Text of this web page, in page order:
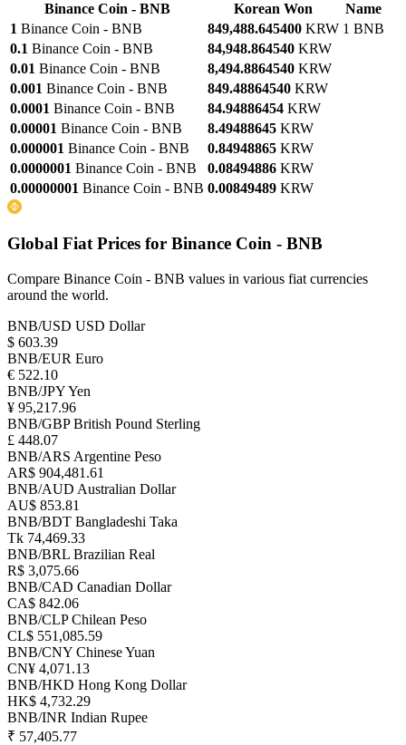
Binance Coin - BNB Korean Won
Name
1 Binance Coin - BNB 849,488.645400 KRW 1 BNB
0.1 Binance Coin - BNB 84,948.864540 KRW
0.01 Binance Coin - BNB 8,494.8864540 KRW
0.001 Binance Coin - BNB 849.48864540 KRW
0.0001 Binance Coin - BNB 84.94886454 KRW
0.00001 Binance Coin - BNB 8.49488645 KRW
0.000001 Binance Coin - BNB 0.84948865 KRW
0.0000001 Binance Coin - BNB 0.08494886 KRW
0.00000001 Binance Coin - BNB 0.00849489 KRW
Global Fiat Prices for Binance Coin - BNB
Compare Binance Coin - BNB values in various fiat currencies
around the world.
BNB/USD USD Dollar
$ 603.39
BNB/EUR Euro
€ 522.10
BNB/JPYYen
¥ 95,217.96
BNB/GBP British Pound Sterling
£ 448.07
BNB/ARS Argentine Peso
AR$ 904,481.61
BNB/AUD Australian Dollar
AU$ 853.81
BNB/BDT Bangladeshi Taka
Tk 74,469.33
BNB/BRL Brazilian Real
R$ 3,075.66
BNB/CAD Canadian Dollar
CA$ 842.06
BNB/CLP Chilean Peso
CL$ 551,085.59
BNB/CNY Chinese Yuan
CN¥ 4,071.13
BNB/HKD Hong Kong Dollar
HK$ 4,732.29
BNB/INR Indian Rupee
₹ 57,405.77